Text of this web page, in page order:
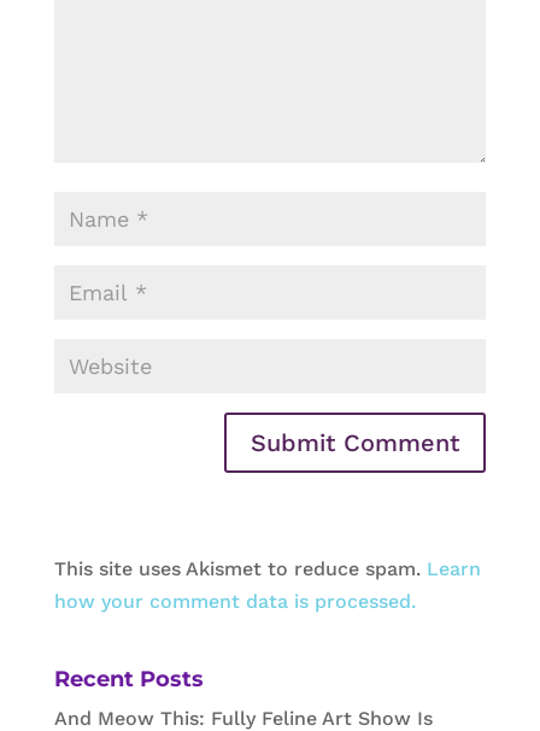
This site uses Akismet to reduce spam. Learn
how your comment data is processed.
Recent Posts
And Meow This: Fully Feline Art Show Is